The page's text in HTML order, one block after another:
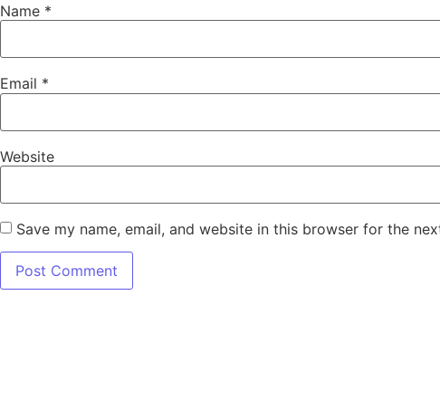
Name *
Email *
Website
Save my name, email, and website in this browser for the